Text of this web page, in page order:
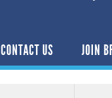
CONTACT US JOIN